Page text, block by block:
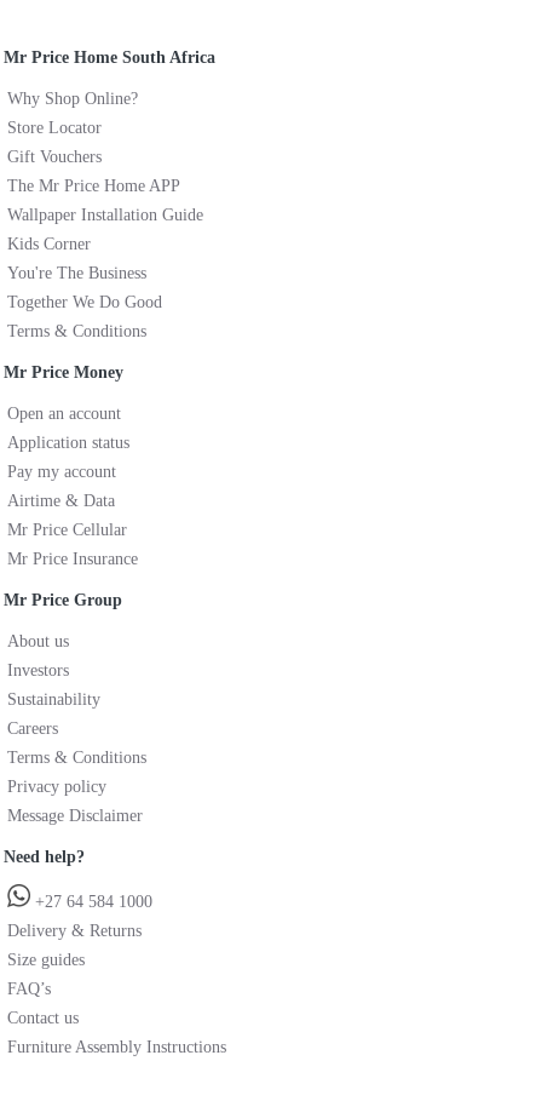
Mr Price Home South Africa
Why Shop Online?
Store Locator
Gift Vouchers
The Mr Price Home APP
Wallpaper Installation Guide
Kids Corner
You're The Business
Together We Do Good
Terms & Conditions
Mr Price Money
Open an account
Application status
Pay my account
Airtime & Data
Mr Price Cellular
Mr Price Insurance
Mr Price Group
About us
Investors
Sustainability
Careers
Terms & Conditions
Privacy policy
Message Disclaimer
Need help?
+27 64 584 1000
Delivery & Returns
Size guides
FAQ’s
Contact us
Furniture Assembly Instructions